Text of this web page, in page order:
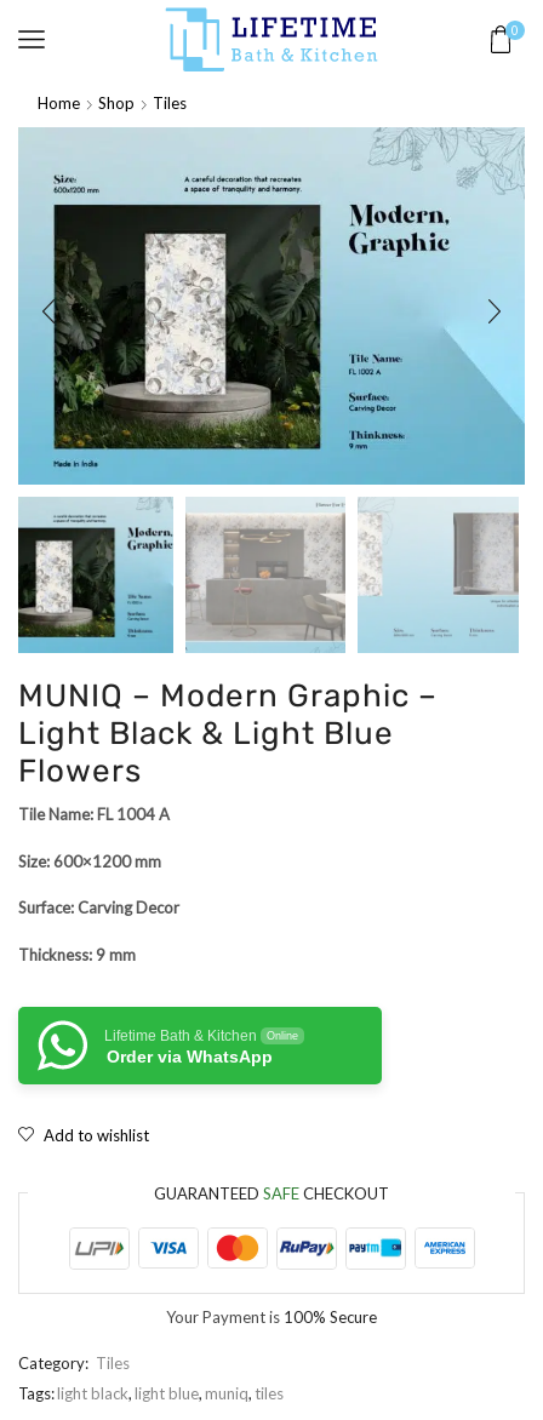
0
Home Shop Tiles
MUNIQ – Modern Graphic –
Light Black & Light Blue
Flowers
Tile Name: FL 1004 A
Size: 600×1200 mm
Surface: Carving Decor
Thickness: 9 mm
Lifetime Bath & Kitchen Online
Order via WhatsApp
Add to wishlist
GUARANTEED SAFECHECKOUT
Your Payment is 100% Secure
Category: Tiles
Tags:light black, light blue, muniq, tiles